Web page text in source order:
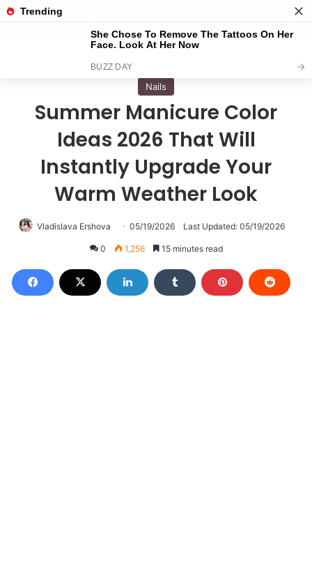
Menu
Nails
Summer Manicure Color
Ideas 2026 That Will
Instantly Upgrade Your
Warm Weather Look
Vladislava Ershova 05/19/2026 Last Updated: 05/19/2026
0 1,256 15 minutes read